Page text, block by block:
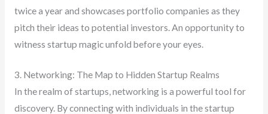
twice a year and showcases portfolio companies as they
pitch their ideas to potential investors. An opportunity to
witness startup magic unfold before your eyes.
3. Networking: The Map to Hidden Startup Realms
In the realm of startups, networking is a powerful tool for
discovery. By connecting with individuals in the startup